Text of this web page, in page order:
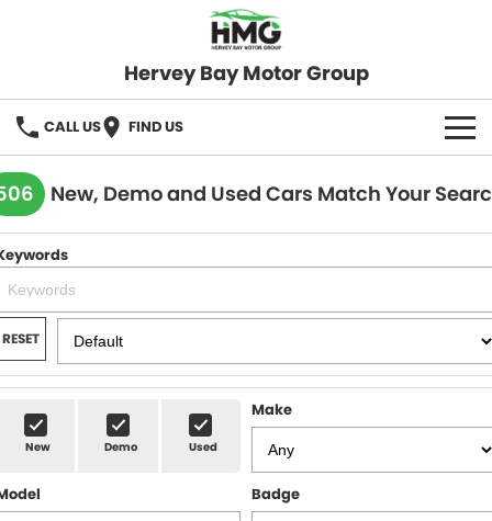
Hervey Bay Motor Group
CALL US FIND US
BRANDS
KGM SsangYong
Hervey Bay 4x4
OUR STOCK
New Cars
Demo Cars
Used Cars
SPECIALS
Local Special Offers
Stock Specials
SERVICE
Service
Roadside
PARTS
FLEET
FINANCE
New, Demo and Used Cars Match Your
RESET
New Demo Used
Make
Badge